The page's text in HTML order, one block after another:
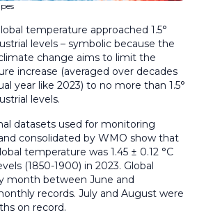
temperature approached 1.5°
levels – symbolic because the
change aims to limit the
increase (averaged over decades
year like 2023) to no more than 1.5°
levels.
datasets used for monitoring
consolidated by WMO show that
temperature was 1.45 ± 0.12 °C
(1850-1900) in 2023. Global
month between June and
records. July and August were
on record.